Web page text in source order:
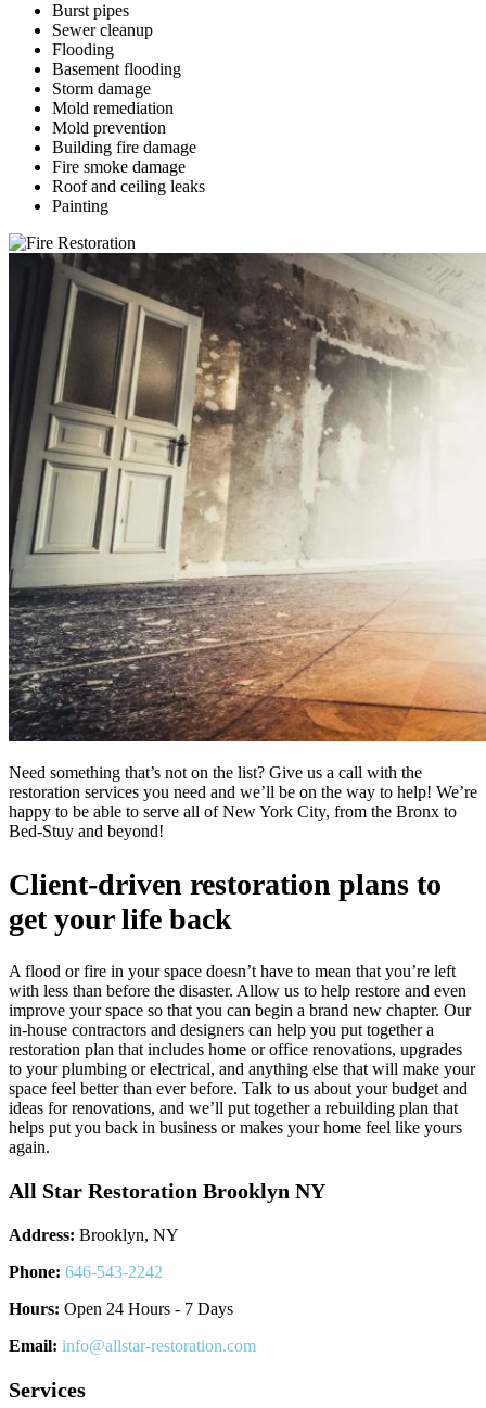
Burst pipes
Sewer cleanup
Flooding
Basement flooding
Storm damage
Mold remediation
Mold prevention
Building fire damage
Fire smoke damage
Roof and ceiling leaks
Painting
Need something that’s not on the list? Give us a call with the
restoration services you need and we’ll be on the way to help! We’re
happy to be able to serve all of New York City, from the Bronx to
Bed-Stuy and beyond!
Client-driven restoration plans to
get your life back
A flood or fire in your space doesn’t have to mean that you’re left
with less than before the disaster. Allow us to help restore and even
improve your space so that you can begin a brand new chapter. Our
in-house contractors and designers can help you put together a
restoration plan that includes home or office renovations, upgrades
to your plumbing or electrical, and anything else that will make your
space feel better than ever before. Talk to us about your budget and
ideas for renovations, and we’ll put together a rebuilding plan that
helps put you back in business or makes your home feel like yours
again.
All Star Restoration Brooklyn NY
Address: Brooklyn, NY
Phone: 646-543-2242
Hours: Open 24 Hours - 7 Days
Email: info@allstar-restoration.com
Services